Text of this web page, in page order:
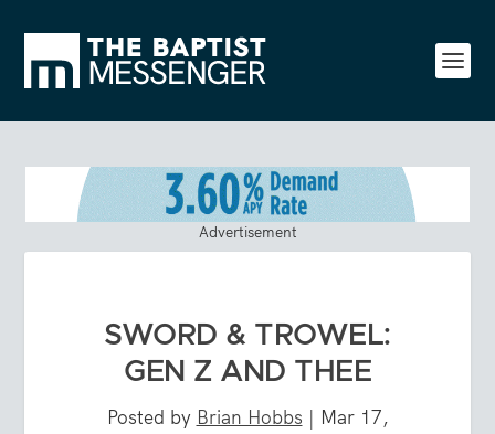
Advertisement
SWORD & TROWEL:
GEN Z AND THEE
Posted by Brian Hobbs | Mar 17,